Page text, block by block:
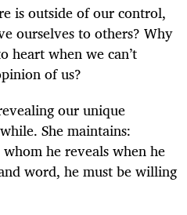
is outside of our control,
ourselves to others? Why
heart when we can’t
of us?
our unique
She maintains:
he reveals when he
word, he must be willing